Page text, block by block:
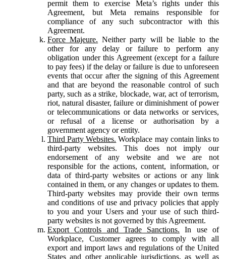
permit them to exercise Meta’s rights under this
Agreement, but Meta remains responsible for
compliance of any such subcontractor with this
Agreement.
Force Majeure. Neither party will be liable to the
other for any delay or failure to perform any
obligation under this Agreement (except for a failure
to pay fees) if the delay or failure is due to unforeseen
events that occur after the signing of this Agreement
and that are beyond the reasonable control of such
party, such as a strike, blockade, war, act of terrorism,
riot, natural disaster, failure or diminishment of power
or telecommunications or data networks or services,
or refusal of a license or authorisation by a
government agency or entity.
Third Party Websites. Workplace may contain links to
third-party websites. This does not imply our
endorsement of any website and we are not
responsible for the actions, content, information, or
data of third-party websites or actions or any link
contained in them, or any changes or updates to them.
Third-party websites may provide their own terms
and conditions of use and privacy policies that apply
to you and your Users and your use of such third-
party websites is not governed by this Agreement.
Export Controls and Trade Sanctions. In use of
Workplace, Customer agrees to comply with all
export and import laws and regulations of the United
States and other applicable jurisdictions, as well as